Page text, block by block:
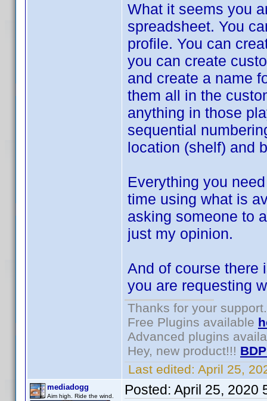
What it seems you
spreadsheet. You
profile. You can
you can create
and create a name
them all in the
anything in those
sequential
location (shelf) and
Everything you
time using what is
asking someone to
just my opinion.
And of course there
you are requesting
Thanks for your support.
Free Plugins available
Advanced plugins
Hey, new product!!!
Last edited: April 25,
mediadogg
Aim high. Ride the wind. Posted: April 25, 2020